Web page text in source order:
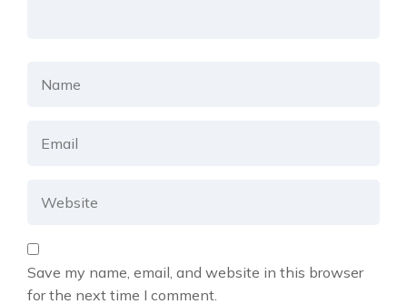
Save my name, email, and website in this browser
for the next time I comment.